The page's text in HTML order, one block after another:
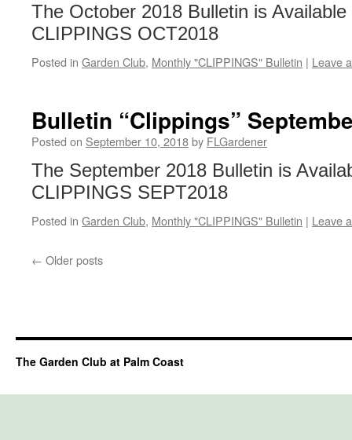
The October 2018 Bulletin is
CLIPPINGS OCT2018
Posted in Garden Club, Monthly "CLIPPINGS" Bulletin | Leave
Bulletin “Clippings”
Posted on September 10, 2018by FLGardener
The September 2018 Bulletin is
CLIPPINGS SEPT2018
Posted in Garden Club, Monthly "CLIPPINGS" Bulletin | Leave
← Older posts
The Garden Club at Palm Coast